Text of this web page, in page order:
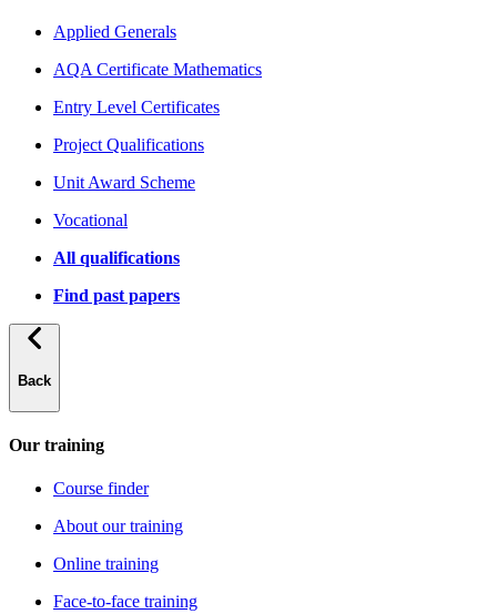
Applied Generals
AQA Certificate Mathematics
Entry Level Certificates
Project Qualifications
Unit Award Scheme
Vocational
All qualifications
Find past papers
Back
Our training
Course finder
About our training
Online training
Face-to-face training